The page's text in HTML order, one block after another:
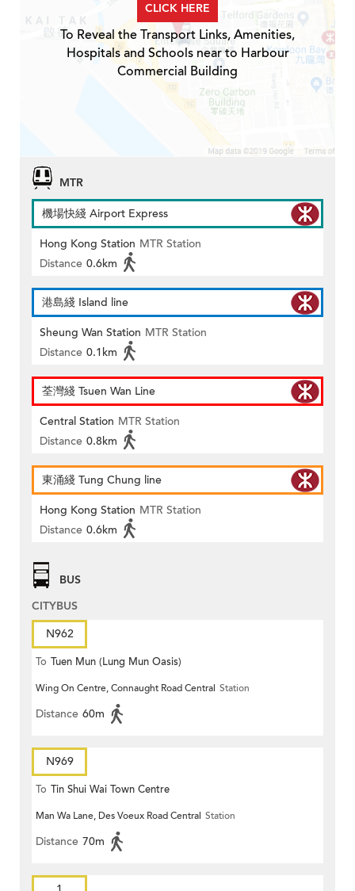
CLICK HERE
To Reveal the Transport Links, Amenities,
Hospitals and Schools near to Harbour
Commercial Building
MTR
機場快綫 Airport Express
Hong Kong Station MTR Station
Distance 0.6km
港島綫 Island line
Sheung Wan Station MTR Station
Distance 0.1km
荃灣綫 Tsuen Wan Line
Central Station MTR Station
Distance 0.8km
東涌綫 Tung Chung line
Hong Kong Station MTR Station
Distance 0.6km
BUS
CITYBUS
N962
To Tuen Mun (Lung Mun Oasis)
Wing On Centre, Connaught Road Central Station
Distance 60m
N969
To Tin Shui Wai Town Centre
Man Wa Lane, Des Voeux Road Central Station
Distance 70m